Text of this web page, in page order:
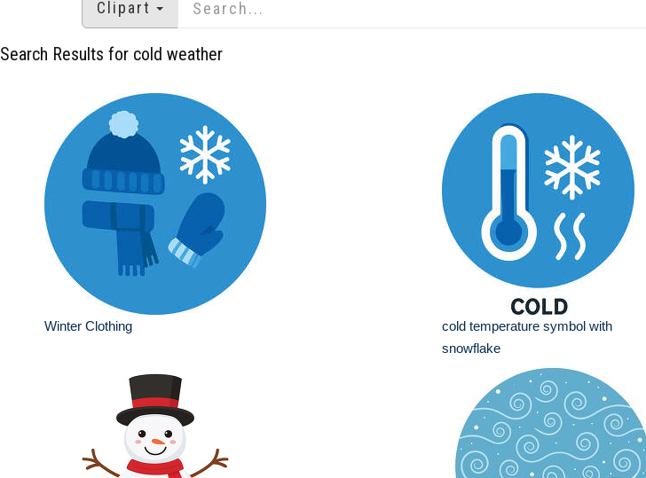
Clipart
Search Results for cold weather
Winter Clothing
cold temperature symbol with
snowflake